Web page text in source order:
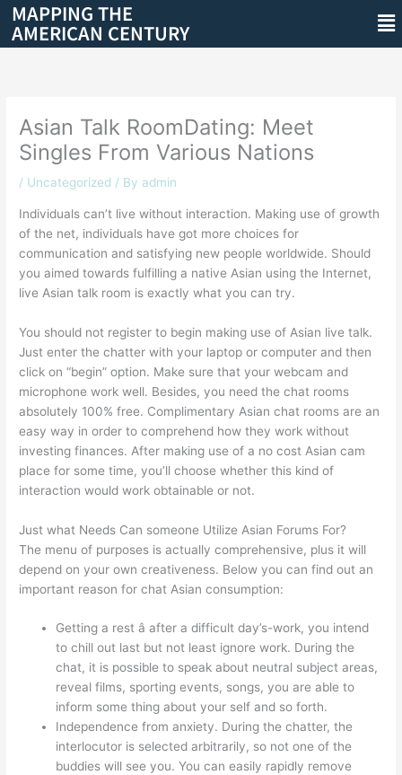
Skip
content
MAPPING THE
AMERICAN CENTURY
Asian Talk RoomDating: Meet
Singles From Various Nations
/ Uncategorized / By admin
Individuals can’t live without interaction. Making use of growth
of the net, individuals have got more choices for
communication and satisfying new people worldwide. Should
you aimed towards fulfilling a native Asian using the Internet,
live Asian talk room is exactly what you can try.
You should not register to begin making use of Asian live talk.
Just enter the chatter with your laptop or computer and then
click on “begin” option. Make sure that your webcam and
microphone work well. Besides, you need the chat rooms
absolutely 100% free. Complimentary Asian chat rooms are an
easy way in order to comprehend how they work without
investing finances. After making use of a no cost Asian cam
place for some time, you’ll choose whether this kind of
interaction would work obtainable or not.
Just what Needs Can someone Utilize Asian Forums For?
The menu of purposes is actually comprehensive, plus it will
depend on your own creativeness. Below you can find out an
important reason for chat Asian consumption:
Getting a rest â after a difficult day’s-work, you intend
to chill out last but not least ignore work. During the
chat, it is possible to speak about neutral subject areas,
reveal films, sporting events, songs, you are able to
inform some thing about your self and so forth.
Independence from anxiety. During the chatter, the
interlocutor is selected arbitrarily, so not one of the
buddies will see you. You can easily rapidly remove